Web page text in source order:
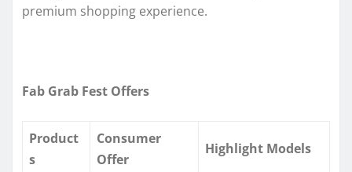
premium shopping experience.
Fab Grab Fest Offers
Product
s
Consumer
Offer
Highlight Models